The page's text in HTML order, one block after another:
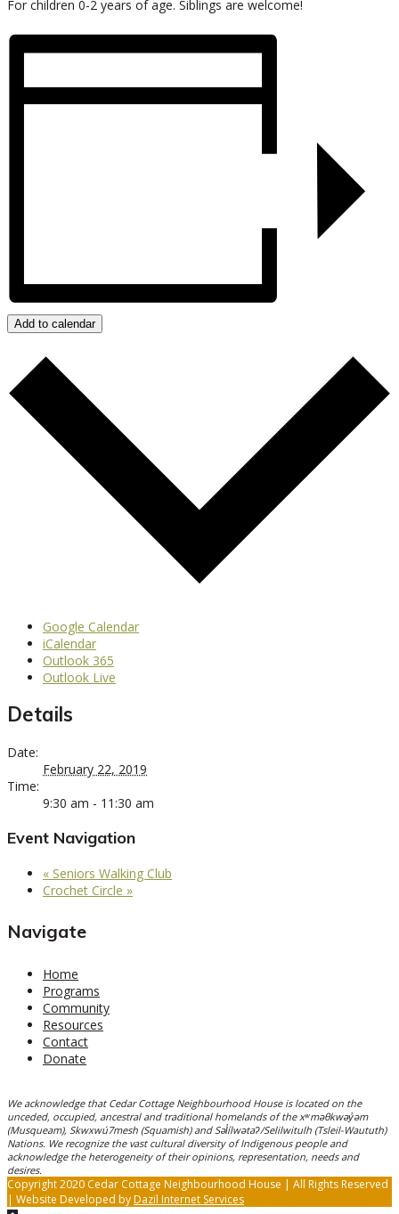
For children 0-2 years of age. Siblings are welcome!
Add to calendar
Google Calendar
iCalendar
Outlook 365
Outlook Live
Details
Date:
February 22, 2019
Time:
9:30 am - 11:30 am
Event Navigation
« Seniors Walking Club
Crochet Circle »
Navigate
Home
Programs
Community
Resources
Contact
Donate
We acknowledge that Cedar Cottage Neighbourhood House is located on the
unceded, occupied, ancestral and traditional homelands of the xʷməθkwəy̓əm
(Musqueam), Skwxwú7mesh (Squamish) and Səl̓ílwətaʔ/Selilwitulh (Tsleil-Waututh)
Nations. We recognize the vast cultural diversity of Indigenous people and
acknowledge the heterogeneity of their opinions, representation, needs and
desires.
Copyright 2020 Cedar Cottage Neighbourhood House | All Rights Reserved
| Website Developed byDazil Internet Services